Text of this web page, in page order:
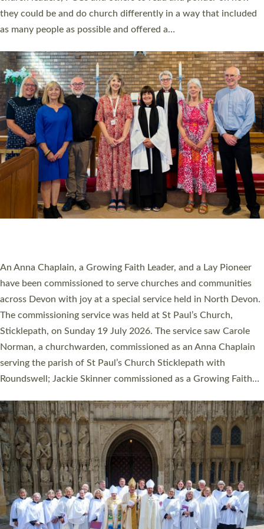
Read More »
Cathedral this weekend, the highest number in recent times.
They will now be serving in parishes across Devon, including in
villages, towns, coastal and urban communities. 19 men and
women were ordained deacon in a packed service at Exeter
Cathedral on Saturday 27 June. This followed a smaller
ordination service at the Bishop’s Palace Chapel in Exeter for
one candidate on health grounds on Friday…
Read More »